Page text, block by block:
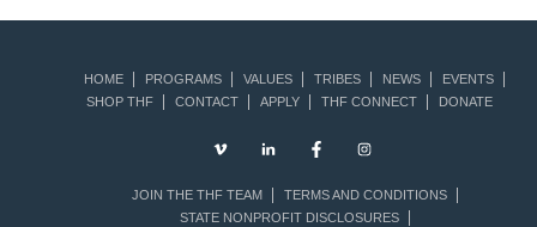
HOME PROGRAMS VALUES TRIBES NEWS
EVENTS
SHOP THF
CONTACT APPLY THF CONNECT DONATE
JOIN THE THF TEAM
TERMS AND CONDITIONS
STATE NONPROFIT DISCLOSURES